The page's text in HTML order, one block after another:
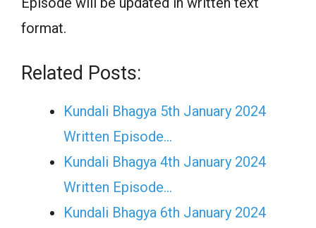
format.
Related Posts:
Kundali Bhagya 5th January 2024
Written Episode…
Kundali Bhagya 4th January 2024
Written Episode…
Kundali Bhagya 6th January 2024